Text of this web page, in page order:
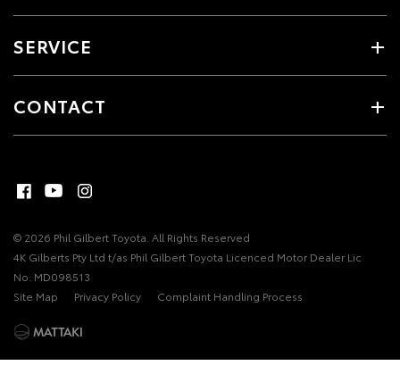
SERVICE
CONTACT
© 2026 Phil Gilbert Toyota. All Rights Reserved
4K Gilberts Pty Ltd t/as Phil Gilbert Toyota Licenced Motor Dealer Lic
No: MD098513
Site Map
Privacy Policy Complaint Handling Process